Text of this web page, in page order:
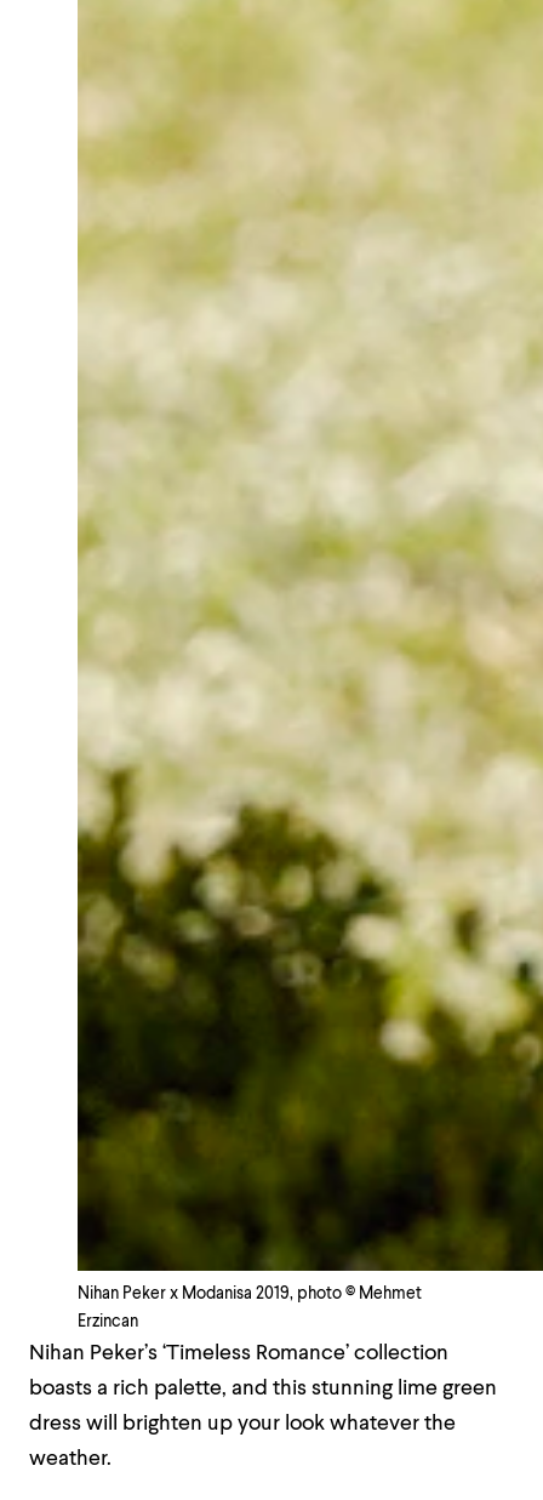
Nihan Peker x Modanisa 2019, photo © Mehmet
Erzincan
Nihan Peker’s ‘Timeless Romance’ collection
boasts a rich palette, and this stunning lime green
dress will brighten up your look whatever the
weather.